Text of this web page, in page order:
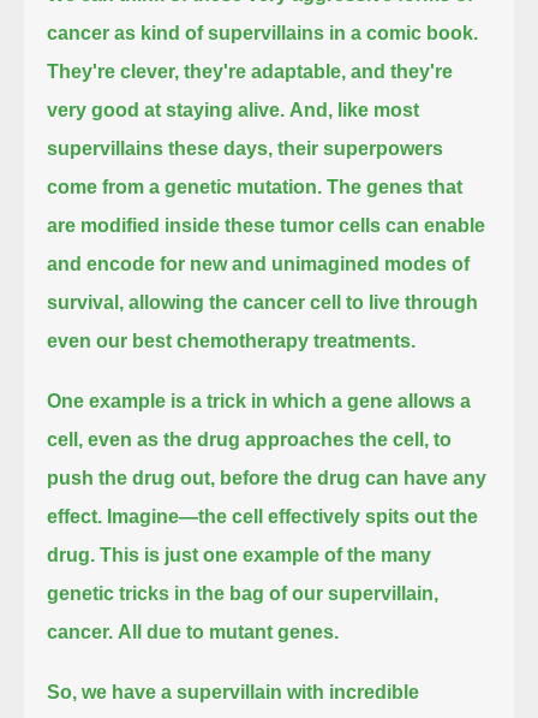
cancer as kind of supervillains in a comic book.
They're clever, they're adaptable, and they're
very good at staying alive. And, like most
supervillains these days, their superpowers
come from a genetic mutation. The genes that
are modified inside these tumor cells can enable
and encode for new and unimagined modes of
survival, allowing the cancer cell to live through
even our best chemotherapy treatments.
One example is a trick in which a gene allows a
cell, even as the drug approaches the cell, to
push the drug out, before the drug can have any
effect. Imagine—the cell effectively spits out the
drug. This is just one example of the many
genetic tricks in the bag of our supervillain,
cancer. All due to mutant genes.
So, we have a supervillain with incredible